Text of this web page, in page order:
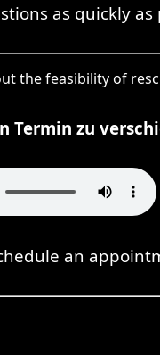
as quickly as
the feasibility of
Termin zu
an